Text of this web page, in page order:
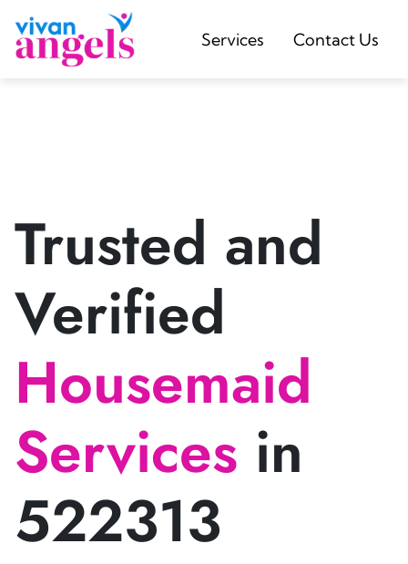
Services Contact Us
Trusted and
Verified
Housemaid
Services in
522313